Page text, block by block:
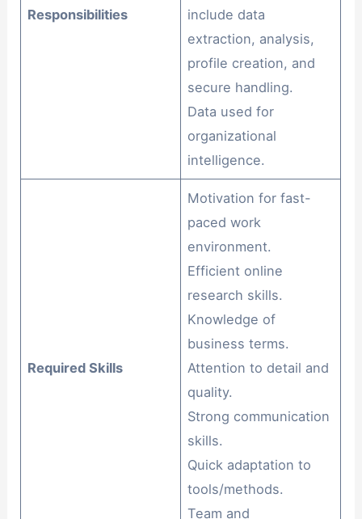
Responsibilities
include data
extraction, analysis,
profile creation, and
secure handling.
Data used for
organizational
intelligence.
Required Skills
Motivation for fast-
paced work
environment.
Efficient online
research skills.
Knowledge of
business terms.
Attention to detail and
quality.
Strong communication
skills.
Quick adaptation to
tools/methods.
Team and